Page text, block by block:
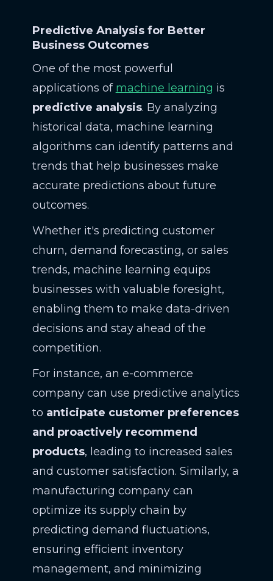
Predictive Analysis for Better
Business Outcomes
One of the most powerful
applications of machine learning is
predictive analysis. By analyzing
historical data, machine learning
algorithms can identify patterns and
trends that help businesses make
accurate predictions about future
outcomes.
Whether it's predicting customer
churn, demand forecasting, or sales
trends, machine learning equips
businesses with valuable foresight,
enabling them to make data-driven
decisions and stay ahead of the
competition.
For instance, an e-commerce
company can use predictive analytics
to anticipate customer preferences
and proactively recommend
products, leading to increased sales
and customer satisfaction. Similarly, a
manufacturing company can
optimize its supply chain by
predicting demand fluctuations,
ensuring efficient inventory
management, and minimizing